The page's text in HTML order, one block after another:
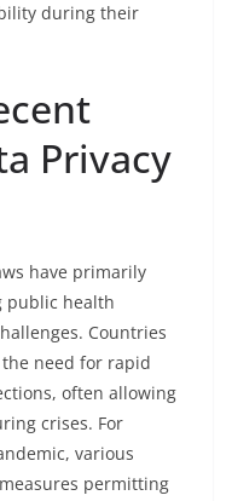
during their
Privacy
have primarily
public health
Countries
need for rapid
often allowing
crises. For
various
permitting